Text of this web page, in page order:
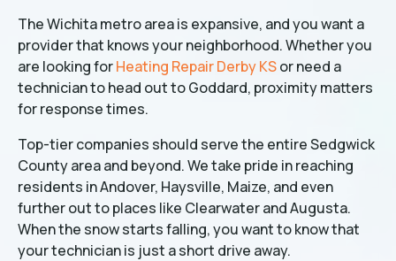
The Wichita metro area is expansive, and you want a
provider that knows your neighborhood. Whether you
are looking forHeating Repair Derby KSor need a
technician to head out to Goddard, proximity matters
for response times.
Top-tier companies should serve the entire Sedgwick
County area and beyond. We take pride in reaching
residents in Andover, Haysville, Maize, and even
further out to places like Clearwater and Augusta.
When the snow starts falling, you want to know that
your technician is just a short drive away.